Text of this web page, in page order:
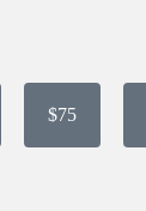
$75